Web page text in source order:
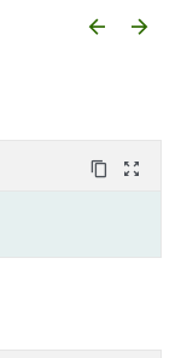
arrow_backward arrow_forward
content_copy zoom_out_map